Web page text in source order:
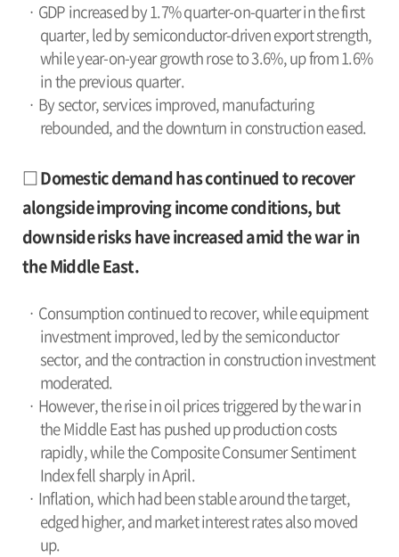
· GDP increased by 1.7% quarter-on-quarter in the first
quarter, led by semiconductor-driven export strength,
while year-on-year growth rose to 3.6%, up from 1.6%
in the previous quarter.
· By sector, services improved, manufacturing
rebounded, and the downturn in construction eased.
□ Domestic demand has continued to recover
alongside improving income conditions, but
downside risks have increased amid the war in
the Middle East.
· Consumption continued to recover, while equipment
investment improved, led by the semiconductor
sector, and the contraction in construction investment
moderated.
· However, the rise in oil prices triggered by the war in
the Middle East has pushed up production costs
rapidly, while the Composite Consumer Sentiment
Index fell sharply in April.
· Inflation, which had been stable around the target,
edged higher, and market interest rates also moved
up.